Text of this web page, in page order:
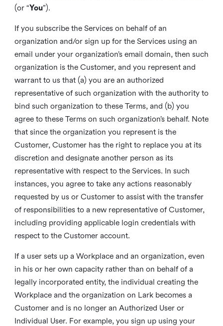
(or “You”).
If you subscribe the Services on behalf of an
organization and/or sign up for the Services using an
email under your organization’s email domain, then such
organization is the Customer, and you represent and
warrant to us that (a) you are an authorized
representative of such organization with the authority to
bind such organization to these Terms, and (b) you
agree to these Terms on such organization’s behalf. Note
that since the organization you represent is the
Customer, Customer has the right to replace you at its
discretion and designate another person as its
representative with respect to the Services. In such
instances, you agree to take any actions reasonably
requested by us or Customer to assist with the transfer
of responsibilities to a new representative of Customer,
including providing applicable login credentials with
respect to the Customer account.
If a user sets up a Workplace and an organization, even
in his or her own capacity rather than on behalf of a
legally incorporated entity, the individual creating the
Workplace and the organization on Lark becomes a
Customer and is no longer an Authorized User or
Individual User. For example, you sign up using your